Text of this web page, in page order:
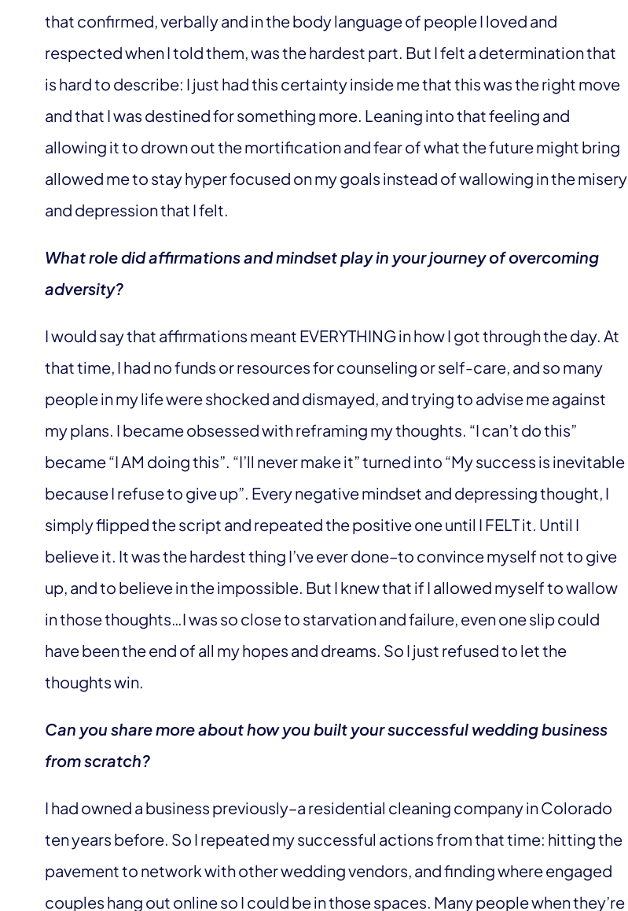
that confirmed, verbally and in the body language of people I loved and
respected when I told them, was the hardest part. But I felt a determination that
is hard to describe: I just had this certainty inside me that this was the right move
and that I was destined for something more. Leaning into that feeling and
allowing it to drown out the mortification and fear of what the future might bring
allowed me to stay hyper focused on my goals instead of wallowing in the misery
and depression that I felt.
What role did affirmations and mindset play in your journey of overcoming
adversity?
I would say that affirmations meant EVERYTHING in how I got through the day. At
that time, I had no funds or resources for counseling or self-care, and so many
people in my life were shocked and dismayed, and trying to advise me against
my plans. I became obsessed with reframing my thoughts. “I can’t do this”
became “I AM doing this”. “I’ll never make it” turned into “My success is inevitable
because I refuse to give up”. Every negative mindset and depressing thought, I
simply flipped the script and repeated the positive one until I FELT it. Until I
believe it. It was the hardest thing I’ve ever done–to convince myself not to give
up, and to believe in the impossible. But I knew that if I allowed myself to wallow
in those thoughts…I was so close to starvation and failure, even one slip could
have been the end of all my hopes and dreams. So I just refused to let the
thoughts win.
Can you share more about how you built your successful wedding business
from scratch?
I had owned a business previously–a residential cleaning company in Colorado
ten years before. So I repeated my successful actions from that time: hitting the
pavement to network with other wedding vendors, and finding where engaged
couples hang out online so I could be in those spaces. Many people when they’re